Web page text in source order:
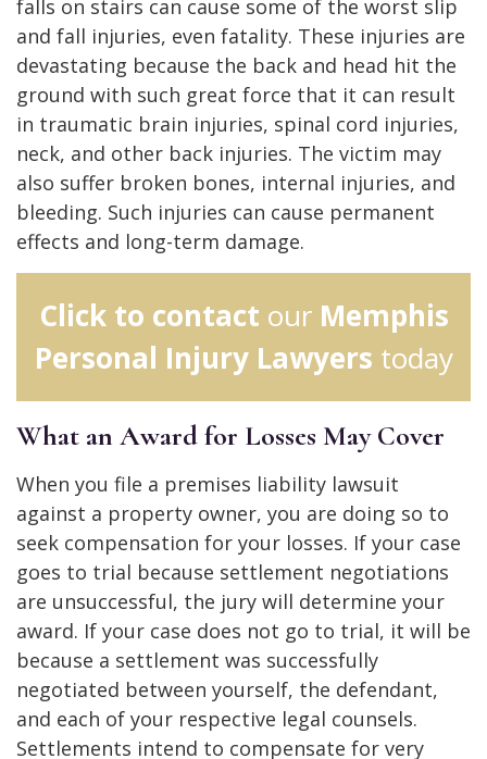
falls on stairs can cause some of the worst slip
and fall injuries, even fatality. These injuries are
devastating because the back and head hit the
ground with such great force that it can result
in traumatic brain injuries, spinal cord injuries,
neck, and other back injuries. The victim may
also suffer broken bones, internal injuries, and
bleeding. Such injuries can cause permanent
effects and long-term damage.
Click to contact our Memphis
Personal Injury Lawyers today
What an Award for Losses May Cover
When you file a premises liability lawsuit
against a property owner, you are doing so to
seek compensation for your losses. If your case
goes to trial because settlement negotiations
are unsuccessful, the jury will determine your
award. If your case does not go to trial, it will be
because a settlement was successfully
negotiated between yourself, the defendant,
and each of your respective legal counsels.
Settlements intend to compensate for very